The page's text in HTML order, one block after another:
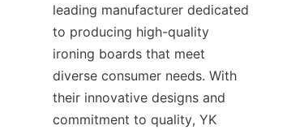
leading manufacturer dedicated
to producing high-quality
ironing boards that meet
diverse consumer needs. With
their innovative designs and
commitment to quality, YK